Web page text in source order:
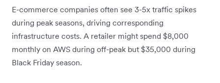
E-commerce companies often see 3-5x traffic spikes
during peak seasons, driving corresponding
infrastructure costs. A retailer might spend $8,000
monthly on AWS during off-peak but $35,000 during
Black Friday season.